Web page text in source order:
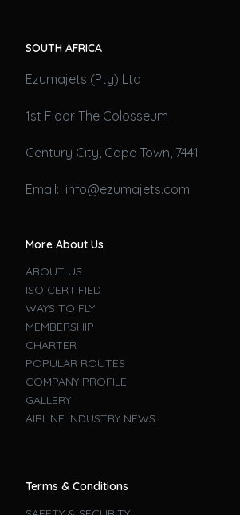
SOUTH AFRICA
Ezumajets (Pty) Ltd
1st Floor The Colosseum
Century City, Cape Town, 7441
Email: info@ezumajets.com
More About Us
ABOUT US
ISO CERTIFIED
WAYS TO FLY
MEMBERSHIP
CHARTER
POPULAR ROUTES
COMPANY PROFILE
GALLERY
AIRLINE INDUSTRY NEWS
Terms & Conditions